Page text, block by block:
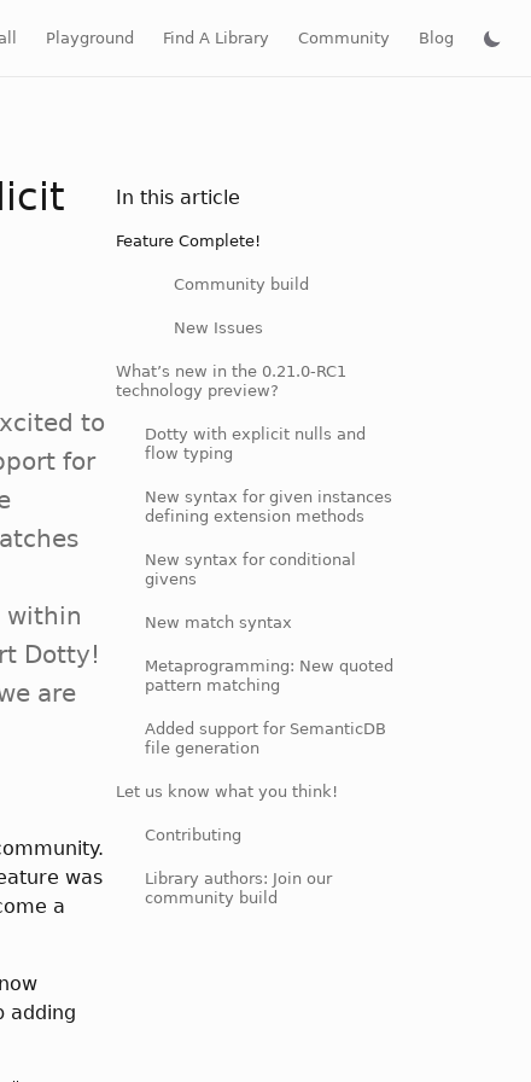
Playground Find A Library Community Blog
to
for
within
Dotty!
are
was
a
adding
In this article
Feature Complete!
Community build
New Issues
What’s new in the 0.21.0-RC1
technology preview?
Dotty with explicit nulls and
flow typing
New syntax for given instances
defining extension methods
New syntax for conditional
givens
New match syntax
Metaprogramming: New quoted
pattern matching
Added support for SemanticDB
file generation
Let us know what you think!
Contributing
Library authors: Join our
community build